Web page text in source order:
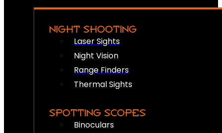
NIGHT SHOOTING
Laser Sights
Night Vision
Range Finders
Thermal Sights
SPOTTING SCOPES
Binoculars